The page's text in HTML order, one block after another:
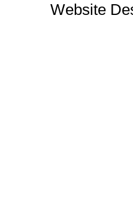
Website